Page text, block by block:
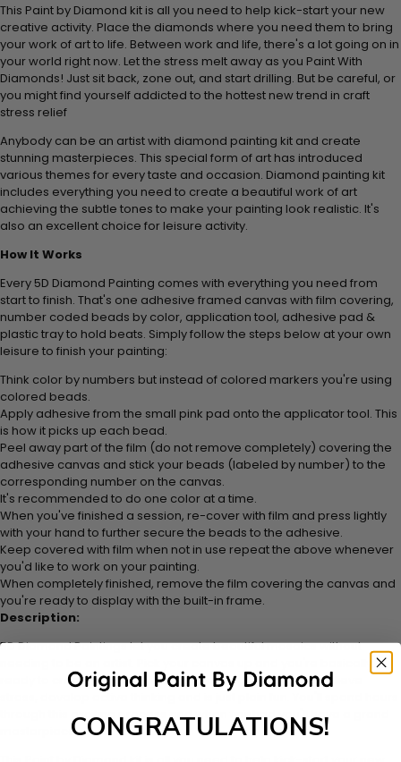
This Paint by Diamond kit is all you need to help kick-start your new
creative activity. Place the diamonds where you need them to bring
your work of art to life. Between work and life, there's a lot going on in
your world right now. Let the stress melt away as you Paint With
Diamonds! Just sit back, zone out, and start drilling. But be careful, or
you might find yourself addicted to the hottest new trend in craft
stress relief
Anybody can be an artist with diamond painting kit and create
stunning masterpieces. This special form of art has introduced
various themes for every taste and occasion. Diamond painting kit
includes everything you need to create a beautiful work of art
achieving the subtle tones to make your painting look realistic. It's
also an excellent choice for leisure activity.
How It Works
Every 5D Diamond Painting comes with everything you need from
start to finish. That's one adhesive framed canvas with film covering,
number coded beads by color, application tool, adhesive pad &
plastic tray to hold beats. Simply follow the steps below at your own
leisure to finish your painting:
Think color by numbers but instead of colored markers you're using
colored beads.
Apply adhesive from the small pink pad onto the applicator tool. This
is how it picks up each bead.
Peel away part of the film (do not remove completely) covering the
adhesive canvas and stick your beads (labeled by number) to the
corresponding number on the canvas.
It's recommended to do one color at a time.
When you've finished a session, re-cover with film and press lightly
with your hand to further secure the beads to the adhesive.
Keep covered with film when not in use repeat the above whenever
you'd like to work on your painting.
When completely finished, remove the film covering the canvas and
you're ready to display with the built-in frame.
Description:
5D Diamond Paintings let you create beautiful mosaics without
ready to create. Making diamond paintings can help to relieve
stress, develop active thinking and is just plain fun. You'll spend hours
through this exciting process and when finished you'll have a grand
masterpieceCONGRATULATIONS!